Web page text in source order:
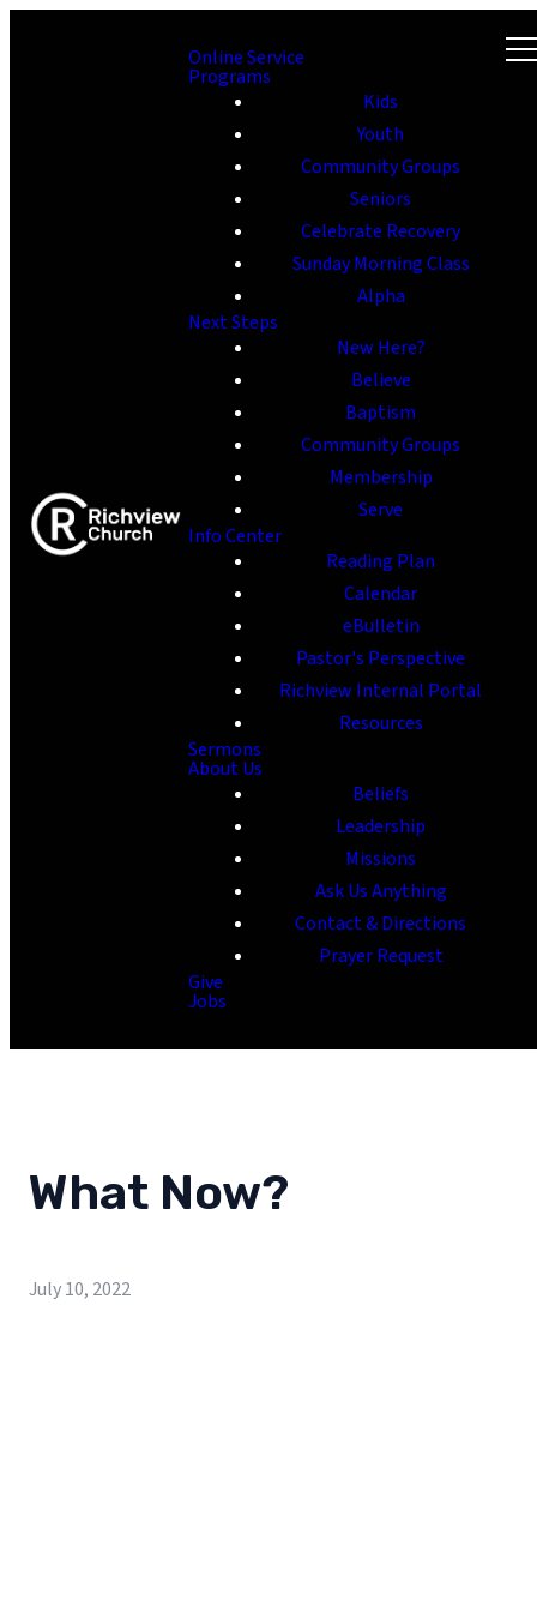
Online Service
Programs
Kids
Youth
Community Groups
Seniors
Celebrate Recovery
Sunday Morning Class
Alpha
Next Steps
New Here?
Believe
Baptism
Community Groups
Membership
Serve
Info Center
Reading Plan
Calendar
eBulletin
Pastor's Perspective
Richview Internal Portal
Resources
Sermons
About Us
Beliefs
Leadership
Missions
Ask Us Anything
Contact & Directions
Prayer Request
Give
Jobs
What Now?
July 10, 2022